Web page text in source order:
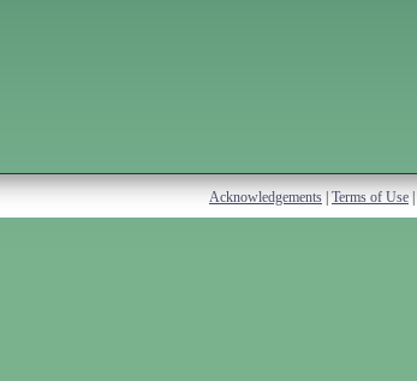
Acknowledgements Terms of Use